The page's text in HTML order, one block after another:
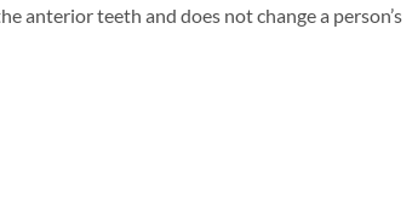
anterior teeth and does not change a person’s